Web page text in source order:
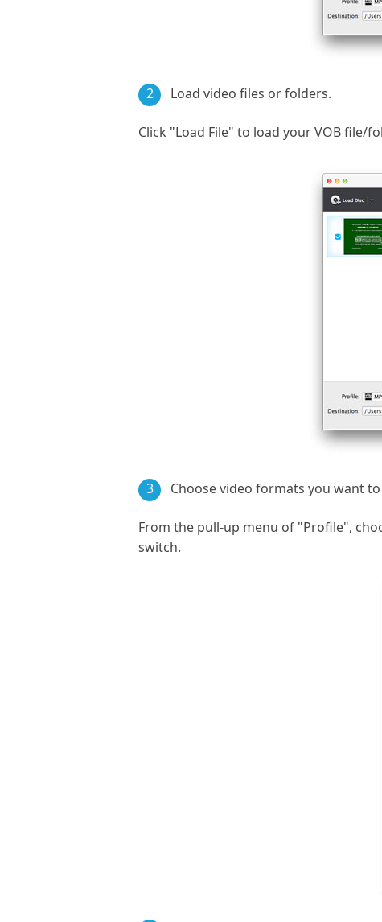
2 Load video files or folders.
Click "Load File" to load your VOB
3 Choose video formats you want
From the pull-up menu of "Profile",
switch.